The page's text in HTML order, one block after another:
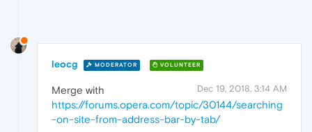
leocg MODERATOR VOLUNTEER
Dec 19, 2018, 3:14 AM
Merge with
https://forums.opera.com/topic/30144/searching
-on-site-from-address-bar-by-tab/